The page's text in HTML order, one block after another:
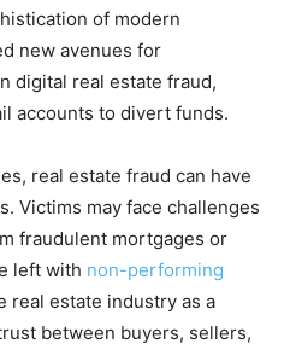
of modern
new avenues for
digital real estate fraud,
accounts to divert funds.
real estate fraud can have
Victims may face challenges
fraudulent mortgages or
left with non-performing
real estate industry as a
between buyers, sellers,